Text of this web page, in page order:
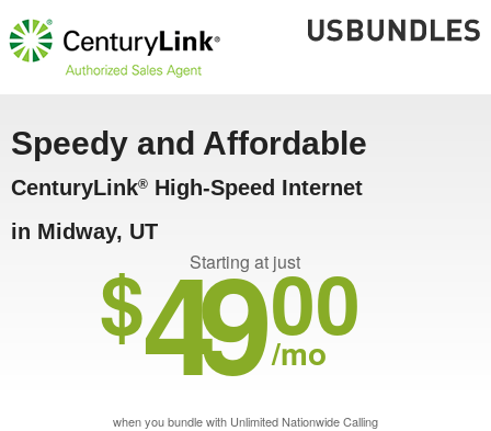
Speedy and Affordable
CenturyLink® High-Speed Internet
in Midway, UT
Starting at just
$4900
/mo
when you bundle with Unlimited Nationwide Calling